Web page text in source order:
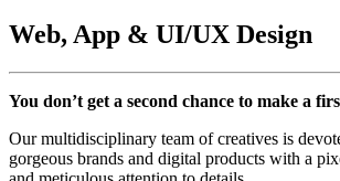
Web, App & UI/UX Design
You don’t get a second chance to make a
Our multidisciplinary team of creatives is
gorgeous brands and digital products with a